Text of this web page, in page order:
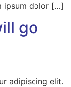
ipsum dolor […]
go
adipiscing elit.